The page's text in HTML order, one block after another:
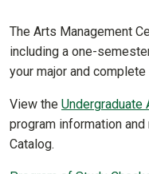
The Arts Management
including a one-
your major and
View the Undergraduate
program information
Catalog.